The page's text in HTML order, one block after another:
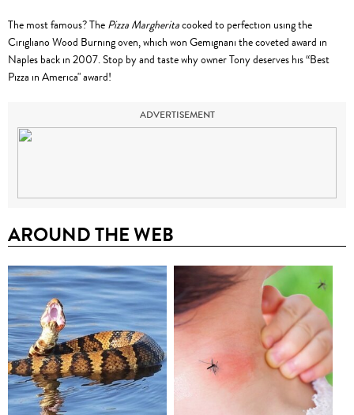
The most famous? The Pizza Margheritacooked to perfection using the
Cirigliano Wood Burning oven, which won Gemignani the coveted award in
Naples back in 2007. Stop by and taste why owner Tony deserves his “Best
Pizza in America" award!
ADVERTISEMENT
AROUND THE WEB